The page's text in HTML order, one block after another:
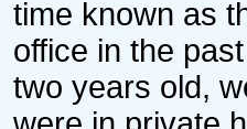
time known as
office in the
two years old,